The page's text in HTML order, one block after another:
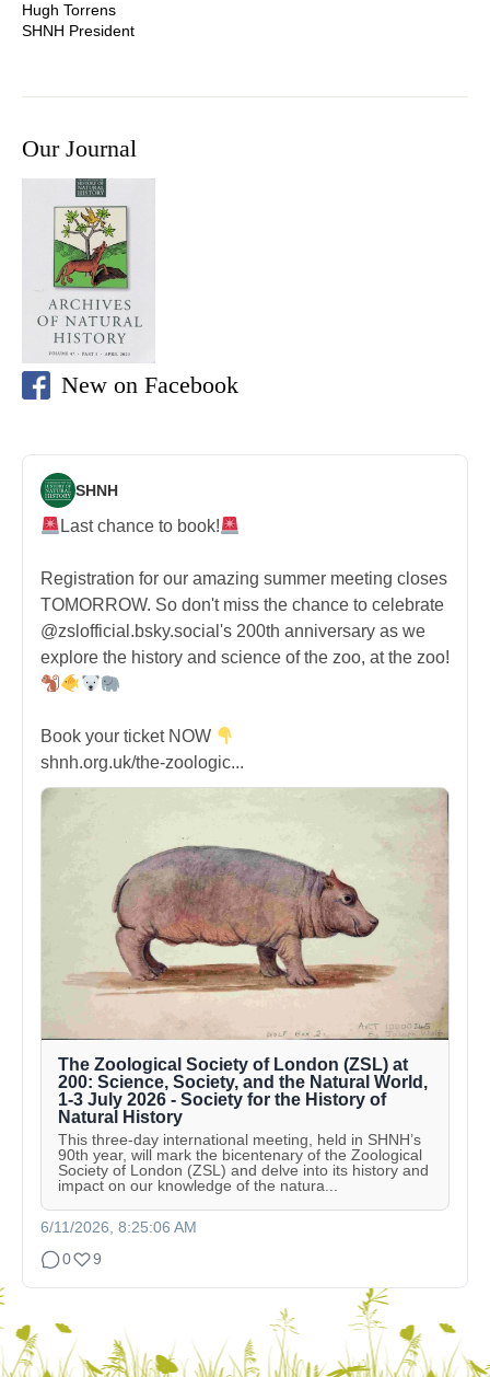
Hugh Torrens
SHNH President
Our Journal
New on Facebook
SHNH
Last chance to book!
Registration for our amazing summer meeting closes
TOMORROW. So don't miss the chance to celebrate
@zslofficial.bsky.social's 200th anniversary as we
explore the history and science of the zoo, at the zoo!
Book your ticket NOW
shnh.org.uk/the-zoologic...
The Zoological Society of London (ZSL) at
200: Science, Society, and the Natural World,
1-3 July 2026 - Society for the History of
Natural History
This three-day international meeting, held in SHNH’s
90th year, will mark the bicentenary of the Zoological
Society of London (ZSL) and delve into its history and
impact on our knowledge of the natura...
6/11/2026, 8:25:06 AM
0
9